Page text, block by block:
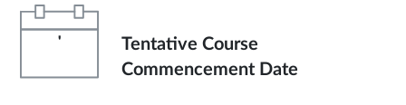
'
Tentative Course
Commencement Date